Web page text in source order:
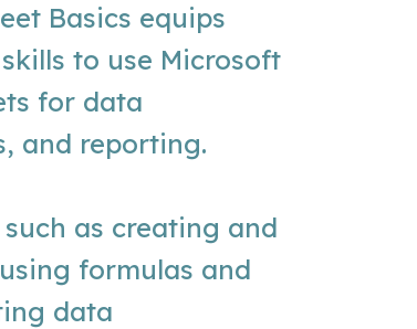
Basics equips
to use Microsoft
for data
and reporting.
as creating and
formulas and
data